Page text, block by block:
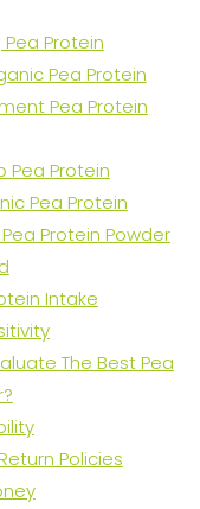
Pea Protein
Pea Protein
Pea Protein
Pea Protein
Pea Protein
Protein Powder
Intake
The Best Pea
Policies